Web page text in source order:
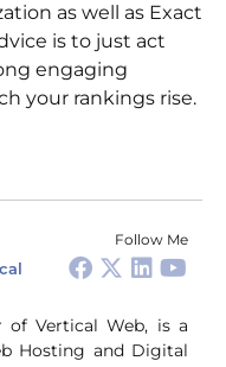
as well as Exact
is to just act
engaging
your rankings rise.
Follow Me
of Vertical Web, is a
Hosting and Digital